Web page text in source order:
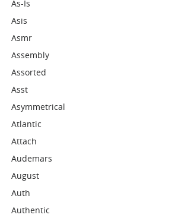
As-Is
Asis
Asmr
Assembly
Assorted
Asst
Asymmetrical
Atlantic
Attach
Audemars
August
Auth
Authentic